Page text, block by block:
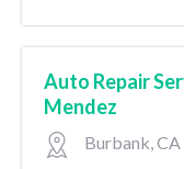
Auto Repair
Mendez
Burbank,